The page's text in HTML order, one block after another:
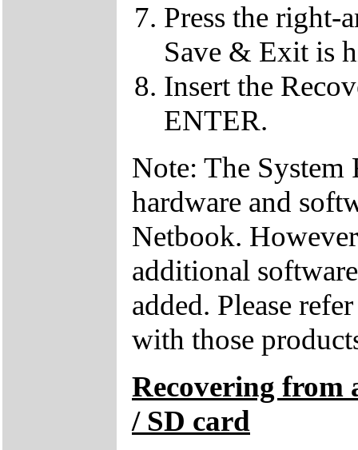
Press the right-
Save & Exit is
Insert the
ENTER.
Note: The
hardware and
Netbook.
additional
added. Please
with those
Recovering from
/ SD card